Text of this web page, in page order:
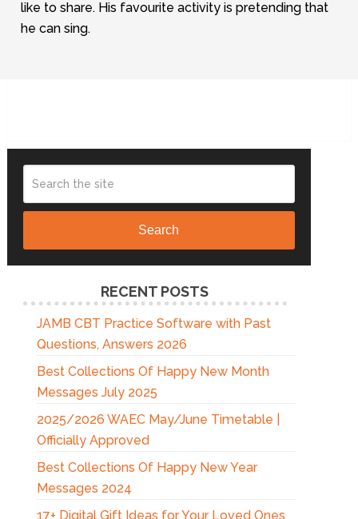
like to share. His favourite activity is pretending that
he can sing.
Search
RECENT POSTS
JAMB CBT Practice Software with Past
Questions, Answers 2026
Best Collections Of Happy New Month
Messages July 2025
2025/2026 WAEC May/June Timetable |
Officially Approved
Best Collections Of Happy New Year
Messages 2024
17+ Digital Gift Ideas for Your Loved Ones